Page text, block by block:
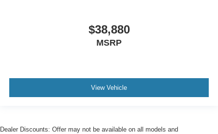
$38,880
MSRP
View Vehicle
Dealer Discounts: Offer may not be available on all models and